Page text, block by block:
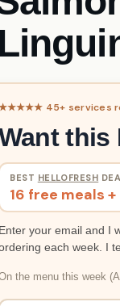
45+ services
this
BEST HELLOFRESH
16 free meals
Enter your email and I
each week. I
the menu this week